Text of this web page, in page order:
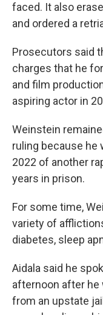
faced. It also
and ordered a
Prosecutors said
charges that he
and film
aspiring actor in
Weinstein
ruling because he
2022 of another
years in prison.
For some time,
variety of
diabetes, sleep
Aidala said he
afternoon after he
from an upstate